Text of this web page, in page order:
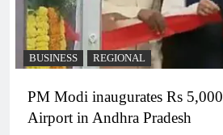
BUSINESS REGIONAL
PM Modi inaugurates Rs
Airport in Andhra Pradesh